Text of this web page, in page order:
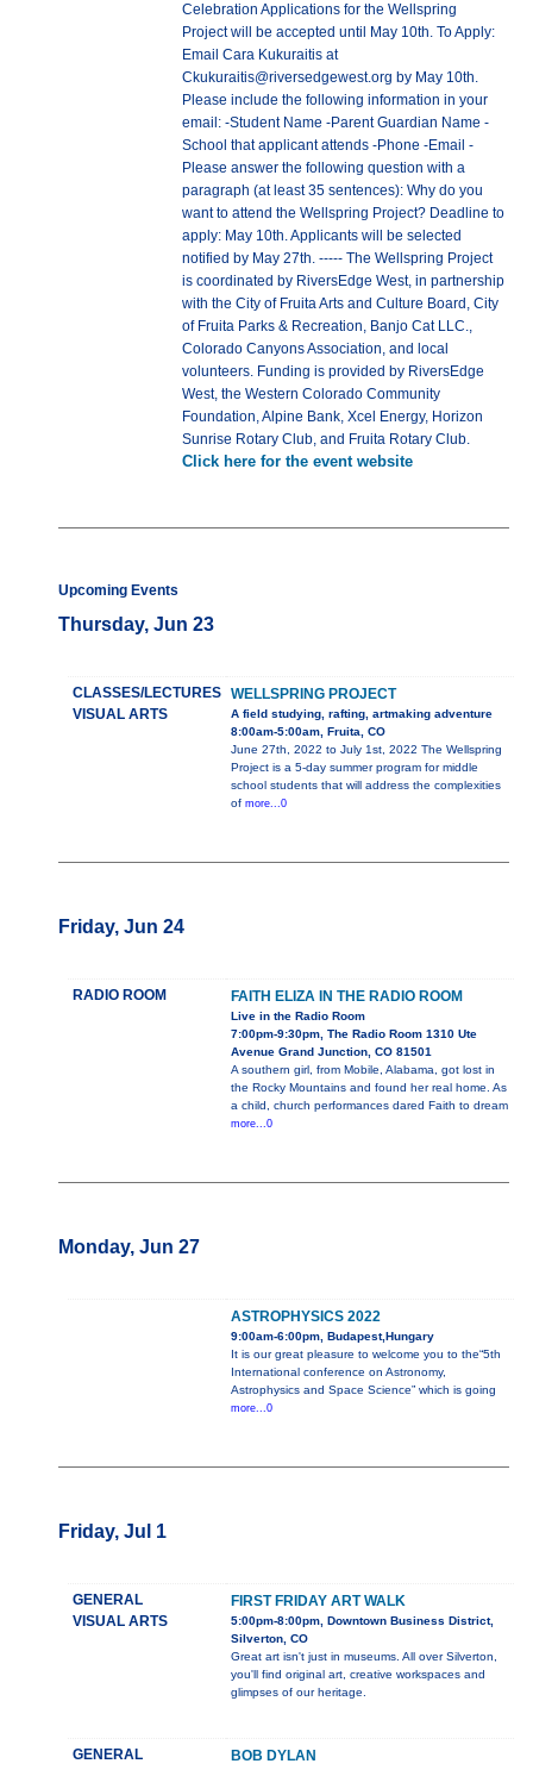
Celebration Applications for the Wellspring
Project will be accepted until May 10th. To Apply:
Email Cara Kukuraitis at
Ckukuraitis@riversedgewest.org by May 10th.
Please include the following information in your
email: -Student Name -Parent Guardian Name -
School that applicant attends -Phone -Email -
Please answer the following question with a
paragraph (at least 35 sentences): Why do you
want to attend the Wellspring Project? Deadline to
apply: May 10th. Applicants will be selected
notified by May 27th. ----- The Wellspring Project
is coordinated by RiversEdge West, in partnership
with the City of Fruita Arts and Culture Board, City
of Fruita Parks & Recreation, Banjo Cat LLC.,
Colorado Canyons Association, and local
volunteers. Funding is provided by RiversEdge
West, the Western Colorado Community
Foundation, Alpine Bank, Xcel Energy, Horizon
Sunrise Rotary Club, and Fruita Rotary Club.
Click here for the event website
Upcoming Events
Thursday, Jun 23
CLASSES/LECTURES
VISUAL ARTS
WELLSPRING PROJECT
A field studying, rafting, artmaking adventure
8:00am-5:00am, Fruita, CO
June 27th, 2022 to July 1st, 2022 The Wellspring
Project is a 5-day summer program for middle
school students that will address the complexities
of more...0
Friday, Jun 24
RADIO ROOM FAITH ELIZA IN THE RADIO ROOM
Live in the Radio Room
7:00pm-9:30pm, The Radio Room 1310 Ute
Avenue Grand Junction, CO 81501
A southern girl, from Mobile, Alabama, got lost in
the Rocky Mountains and found her real home. As
a child, church performances dared Faith to dream
more...0
Monday, Jun 27
ASTROPHYSICS 2022
9:00am-6:00pm, Budapest,Hungary
It is our great pleasure to welcome you to the“5th
International conference on Astronomy,
Astrophysics and Space Science” which is going
more...0
Friday, Jul 1
GENERAL
VISUAL ARTS
FIRST FRIDAY ART WALK
5:00pm-8:00pm, Downtown Business District,
Silverton, CO
Great art isn't just in museums. All over Silverton,
you'll find original art, creative workspaces and
glimpses of our heritage.
GENERAL
BOB DYLAN